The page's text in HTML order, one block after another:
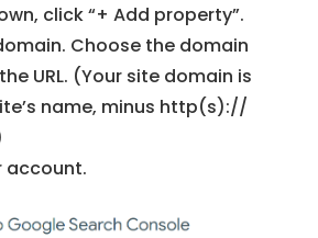
click “+ Add property”.
Choose the domain
URL. (Your site domain is
name, minus http(s)://
account.